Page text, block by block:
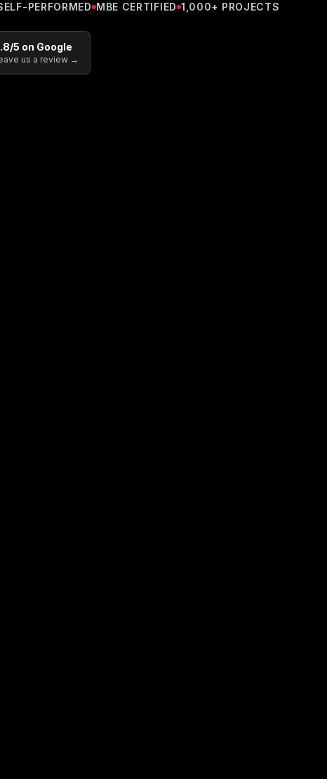
PERFORMED MBE CERTIFIED 1,000+ PROJECTS
/5 on Google
us a review →